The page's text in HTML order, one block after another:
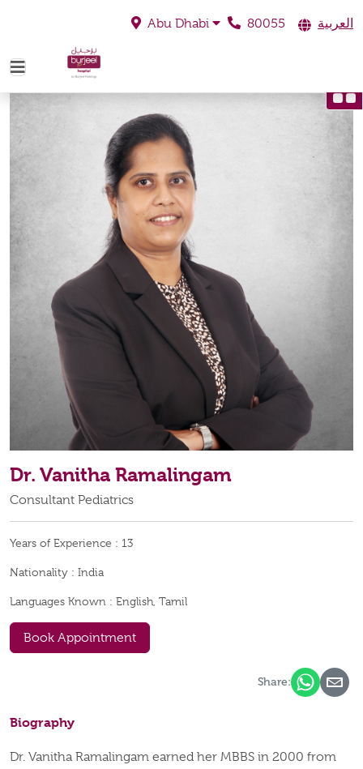
Abu Dhabi 80055 العربية
Dr. Vanitha Ramalingam
Consultant Pediatrics
Years of Experience : 13
Nationality : India
Languages Known : English, Tamil
Book Appointment
Share:
Biography
Dr. Vanitha Ramalingam earned her MBBS in 2000 from